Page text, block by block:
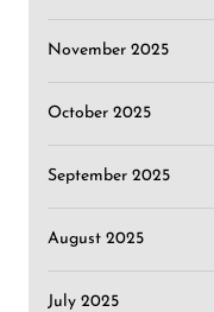
November 2025
October 2025
September 2025
August 2025
July 2025